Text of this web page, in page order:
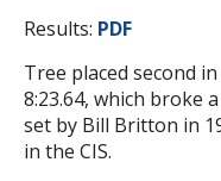
Results: PDF
Tree placed second
8:23.64, which broke
set by Bill Britton in
in the CIS.